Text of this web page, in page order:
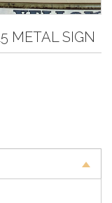
METAL SIGN